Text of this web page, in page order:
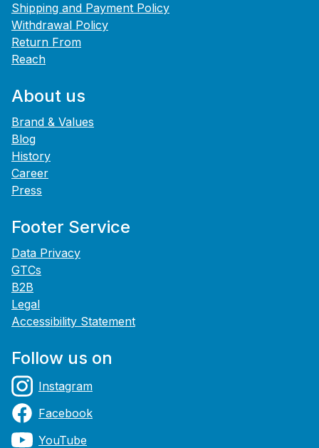
Shipping and Payment Policy
Withdrawal Policy
Return From
Reach
About us
Brand & Values
Blog
History
Career
Press
Footer Service
Data Privacy
GTCs
B2B
Legal
Accessibility Statement
Follow us on
Instagram
Facebook
YouTube